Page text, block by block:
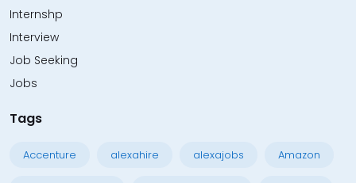
Internshp
Interview
Job Seeking
Jobs
Tags
Accenture alexahire alexajobs Amazon